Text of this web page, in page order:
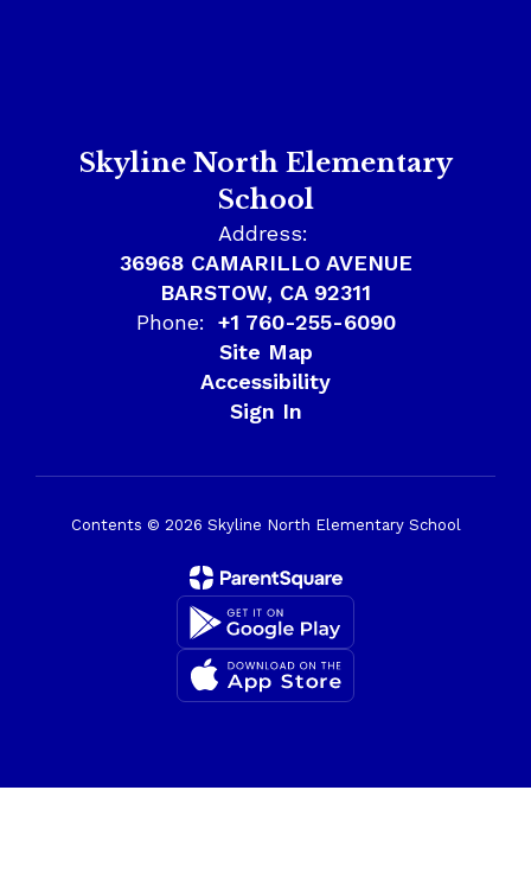
Skyline North Elementary
School
Address:
36968 CAMARILLO AVENUE
BARSTOW, CA 92311
Phone:
+1 760-255-6090
Site Map
Accessibility
Sign In
Contents © 2026 Skyline North Elementary School